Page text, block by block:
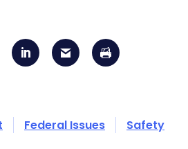
Federal Issues Safety